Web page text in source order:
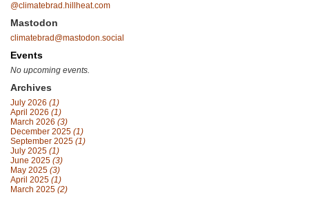
@climatebrad.hillheat.com
Mastodon
climatebrad@mastodon.social
Events
No upcoming events.
Archives
July 2026 (1)
April 2026 (1)
March 2026 (3)
December 2025 (1)
September 2025 (1)
July 2025 (1)
June 2025 (3)
May 2025 (3)
April 2025 (1)
March 2025 (2)